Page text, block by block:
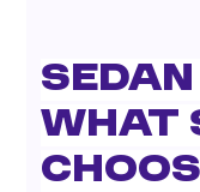
Sedan
What